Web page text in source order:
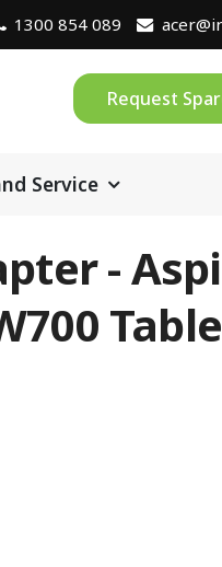
1300 854 089
Request
Service
-